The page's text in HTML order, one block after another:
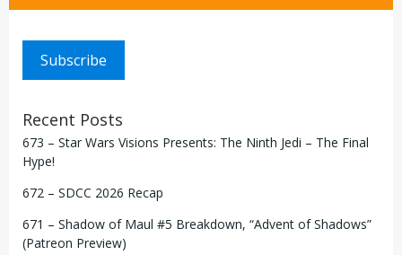
Subscribe
Recent Posts
673 – Star Wars Visions Presents: The Ninth Jedi – The Final
Hype!
672 – SDCC 2026 Recap
671 – Shadow of Maul #5 Breakdown, “Advent of Shadows”
(Patreon Preview)